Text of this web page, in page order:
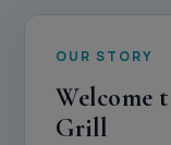
OUR STORY
Welcome
Grill